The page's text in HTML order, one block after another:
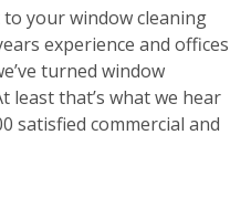
your window cleaning
experience and offices
turned window
least that’s what we hear
satisfied commercial and